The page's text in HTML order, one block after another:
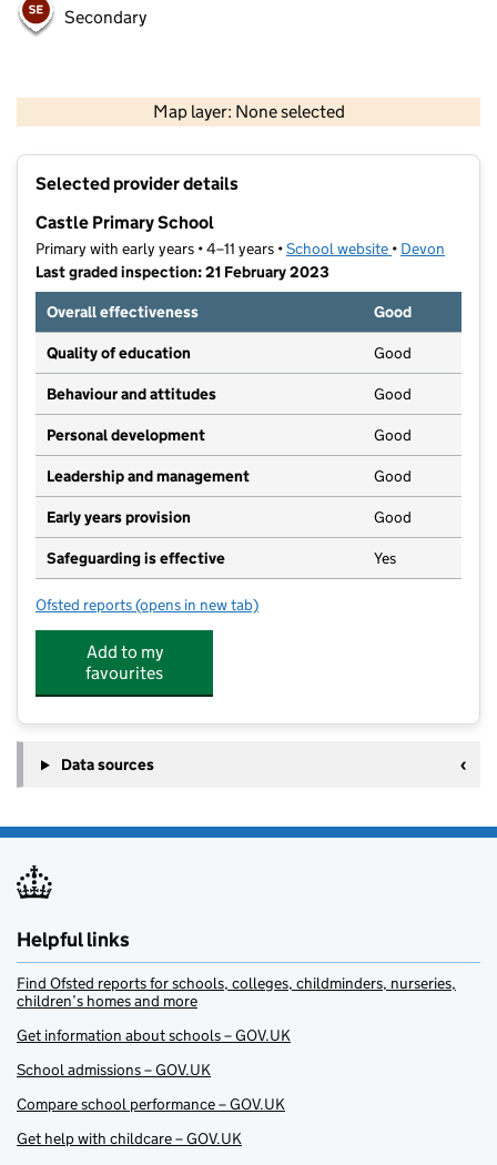
Secondary
Map layer: None selected
Contains OS data © Crown copyright and database rights 2026
Selected provider details
Castle Primary School
Primary with early years • 4–11 years •School website (opens in new
• Devon
Last graded inspection: 21 February 2023
Overall effectiveness
Good
Quality of education Good
Behaviour and attitudes Good
Personal development Good
Leadership and management Good
Early years provision Good
Safeguarding is effective Yes
Ofsted reports for Castle Primary School
(opens in new tab)
Add to my
favourites
Data sources
Helpful links
Find Ofsted reports for schools, colleges, childminders, nurseries,
children’s homes and more
Get information about schools – GOV.UK
School admissions – GOV.UK
Compare school performance – GOV.UK
Get help with childcare – GOV.UK